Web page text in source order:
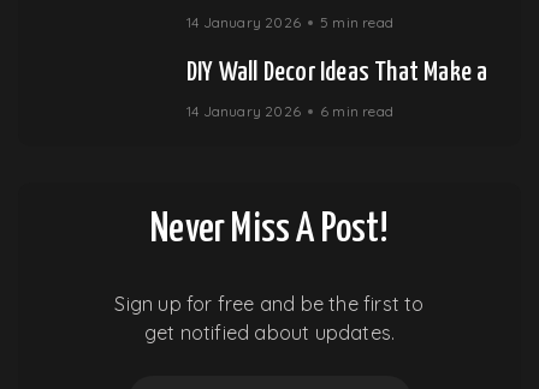
14 January 2026 5 min read
DIY Wall Decor Ideas That Make a
14 January 2026 6 min read
Never Miss A Post!
Sign up for free and be the first to
get notified about updates.